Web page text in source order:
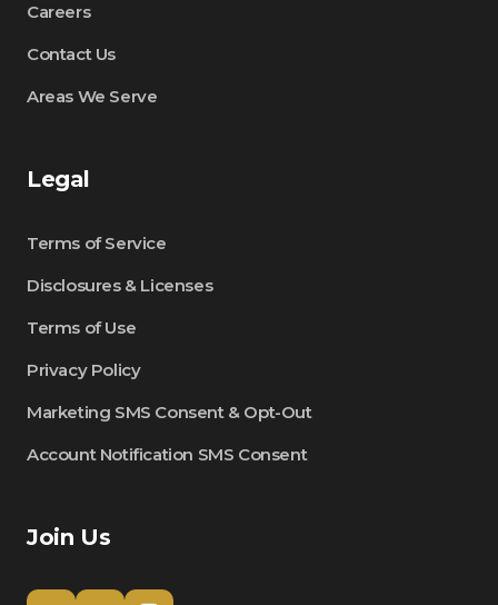
Careers
Contact Us
Areas We Serve
Legal
Terms of Service
Disclosures & Licenses
Terms of Use
Privacy Policy
Marketing SMS Consent & Opt-Out
Account Notification SMS Consent
Join Us